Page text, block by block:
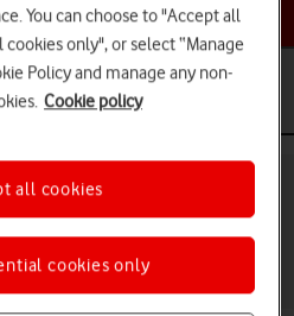
a help topic
on your Alcatel 3080
You can choose to "Accept all
only", or select “Manage
Policy and manage any non-
Cookie policy
cookies only
all cookies